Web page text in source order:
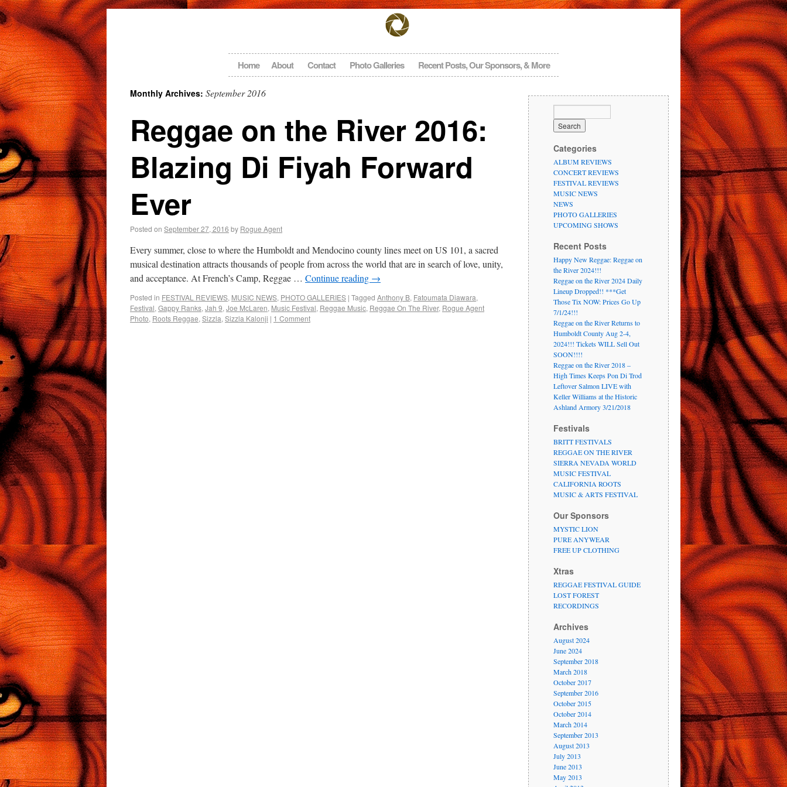
Home About Contact Photo Galleries Recent Posts, Our Sponsors, & More
Monthly Archives: September 2016
Reggae on the River 2016:
Blazing Di Fiyah Forward
Ever
Posted on September 27, 2016 by Rogue Agent
Every summer, close to where the Humboldt and Mendocino county lines meet on US 101, a sacred
musical destination attracts thousands of people from across the world that are in search of love, unity,
and acceptance. At French’s Camp, Reggae … Continue reading →
Posted in FESTIVAL REVIEWS, MUSIC NEWS, PHOTO GALLERIES | Tagged Anthony B, Fatoumata Diawara,
Festival, Gappy Ranks, Jah 9, Joe McLaren, Music Festival, Reggae Music, Reggae On The River, Rogue Agent
Photo, Roots Reggae, Sizzla, Sizzla Kalonji | 1 Comment
Categories
ALBUM REVIEWS
CONCERT REVIEWS
FESTIVAL REVIEWS
MUSIC NEWS
NEWS
PHOTO GALLERIES
UPCOMING SHOWS
Recent Posts
Happy New Reggae: Reggae on
the River 2024!!!
Reggae on the River 2024 Daily
Lineup Dropped!! ***Get
Those Tix NOW: Prices Go Up
7/1/24!!!
Reggae on the River Returns to
Humboldt County Aug 2-4,
2024!!! Tickets WILL Sell Out
SOON!!!!
Reggae on the River 2018 –
High Times Keeps Pon Di Trod
Leftover Salmon LIVE with
Keller Williams at the Historic
Ashland Armory 3/21/2018
Festivals
BRITT FESTIVALS
REGGAE ON THE RIVER
SIERRA NEVADA WORLD
MUSIC FESTIVAL
CALIFORNIA ROOTS
MUSIC & ARTS FESTIVAL
Our Sponsors
MYSTIC LION
PURE ANYWEAR
FREE UP CLOTHING
Xtras
REGGAE FESTIVAL GUIDE
LOST FOREST
RECORDINGS
Archives
August 2024
June 2024
September 2018
March 2018
October 2017
September 2016
October 2015
October 2014
March 2014
September 2013
August 2013
July 2013
June 2013
May 2013